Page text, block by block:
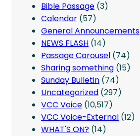
Bible Passage (3)
Calendar (57)
General Announcements
NEWS FLASH (14)
Passage Carousel (74)
Sharing something (15)
Sunday Bulletin (74)
Uncategorized (297)
VCC Voice (10,517)
VCC Voice-External (12)
WHAT'S ON? (14)